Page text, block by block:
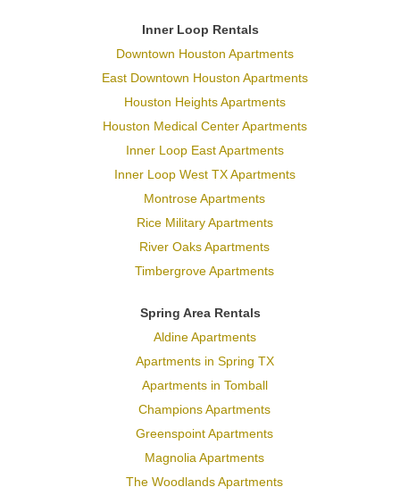
Inner Loop Rentals
Downtown Houston Apartments
East Downtown Houston Apartments
Houston Heights Apartments
Houston Medical Center Apartments
Inner Loop East Apartments
Inner Loop West TX Apartments
Montrose Apartments
Rice Military Apartments
River Oaks Apartments
Timbergrove Apartments
Spring Area Rentals
Aldine Apartments
Apartments in Spring TX
Apartments in Tomball
Champions Apartments
Greenspoint Apartments
Magnolia Apartments
The Woodlands Apartments